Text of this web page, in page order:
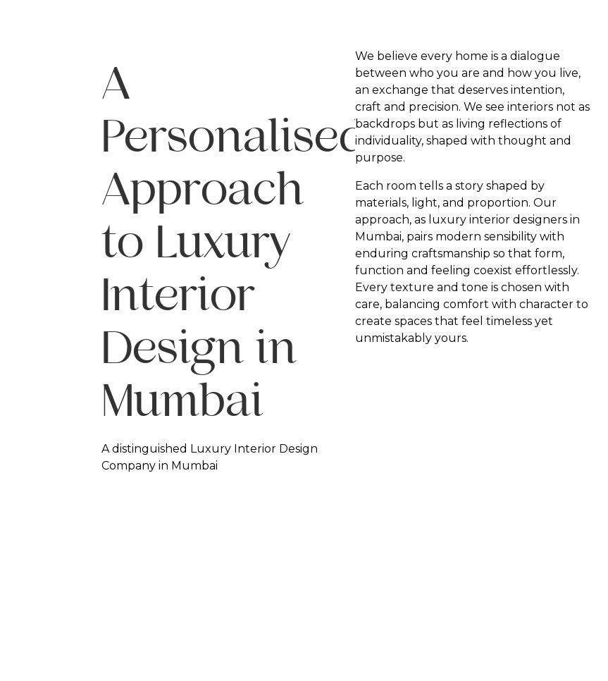
A
Personalised
Approach
to Luxury
Interior
Design in
Mumbai
A distinguished Luxury Interior Design
Company in Mumbai
We believe every home is a dialogue
between who you are and how you live,
an exchange that deserves intention,
craft and precision. We see interiors not as
backdrops but as living reflections of
individuality, shaped with thought and
purpose.
Each room tells a story shaped by
materials, light, and proportion. Our
approach, as luxury interior designers in
Mumbai, pairs modern sensibility with
enduring craftsmanship so that form,
function and feeling coexist effortlessly.
Every texture and tone is chosen with
care, balancing comfort with character to
create spaces that feel timeless yet
unmistakably yours.